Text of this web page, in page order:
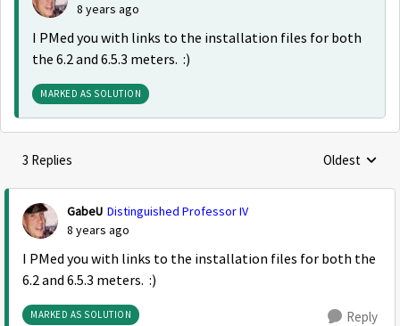
8 years ago
I PMed you with links to the installation files for both
the 6.2 and 6.5.3 meters. :)
MARKED AS SOLUTION
3 Replies Replies
Oldest
GabeU Distinguished Professor IV
8 years ago
I PMed you with links to the installation files for both the
6.2 and 6.5.3 meters. :)
MARKED AS SOLUTION Reply